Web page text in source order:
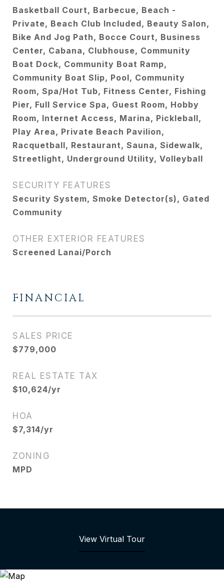
Basketball Court, Barbecue, Beach -
Private, Beach Club Included, Beauty Salon,
Bike And Jog Path, Bocce Court, Business
Center, Cabana, Clubhouse, Community
Boat Dock, Community Boat Ramp,
Community Boat Slip, Pool, Community
Room, Spa/Hot Tub, Fitness Center, Fishing
Pier, Full Service Spa, Guest Room, Hobby
Room, Internet Access, Marina, Pickleball,
Play Area, Private Beach Pavilion,
Racquetball, Restaurant, Sauna, Sidewalk,
Streetlight, Underground Utility, Volleyball
SECURITY FEATURES
Security System, Smoke Detector(s), Gated
Community
OTHER EXTERIOR FEATURES
Screened Lanai/Porch
FINANCIAL
SALES PRICE
$779,000
REAL ESTATE TAX
$10,624/yr
HOA
$7,314/yr
ZONING
MPD
View Virtual Tour